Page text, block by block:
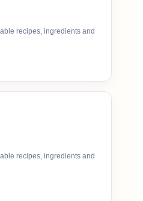
recipes, ingredients and
recipes, ingredients and